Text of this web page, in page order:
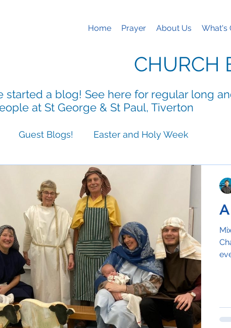
Home Prayer About Us What's
CHURCH
started a blog! See here for regular long
at St George & St Paul, Tiverton
Guest Blogs! Easter and Holy Week
People Sermon Series